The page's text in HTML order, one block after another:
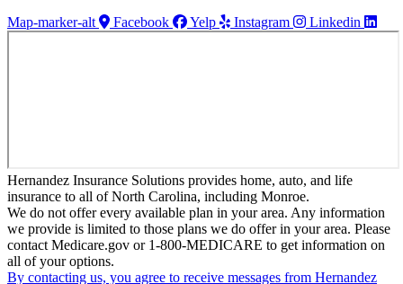
Map-marker-alt
Facebook Yelp Instagram Linkedin
Hernandez Insurance Solutions provides home, auto, and life
insurance to all of North Carolina, including Monroe.
We do not offer every available plan in your area. Any information
we provide is limited to those plans we do offer in your area. Please
contact Medicare.gov or 1-800-MEDICARE to get information on
all of your options.
By contacting us, you agree to receive messages from Hernandez